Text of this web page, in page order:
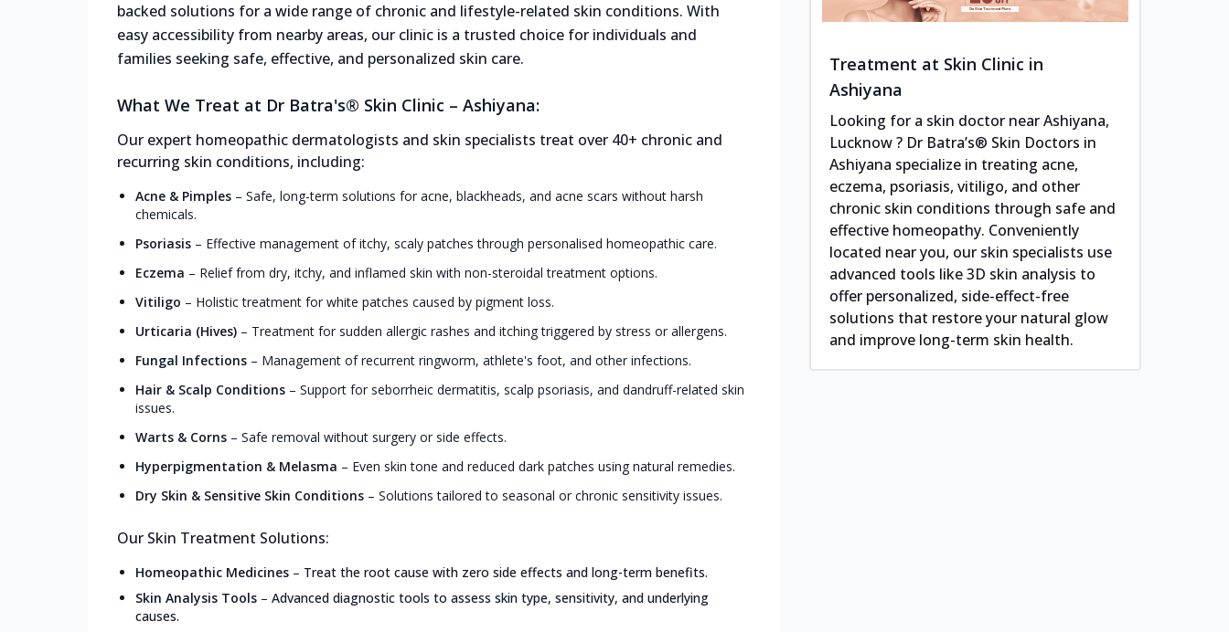
backed solutions for a wide range of chronic and lifestyle-related skin conditions. With
easy accessibility from nearby areas, our clinic is a trusted choice for individuals and
families seeking safe, effective, and personalized skin care.
What We Treat at Dr Batra's® Skin Clinic – Ashiyana:
Our expert homeopathic dermatologists and skin specialists treat over 40+ chronic and
recurring skin conditions, including:
Acne & Pimples – Safe, long-term solutions for acne, blackheads, and acne scars without harsh
chemicals.
Psoriasis – Effective management of itchy, scaly patches through personalised homeopathic care.
Eczema – Relief from dry, itchy, and inflamed skin with non-steroidal treatment options.
Vitiligo – Holistic treatment for white patches caused by pigment loss.
Urticaria (Hives) – Treatment for sudden allergic rashes and itching triggered by stress or allergens.
Fungal Infections – Management of recurrent ringworm, athlete's foot, and other infections.
Hair & Scalp Conditions – Support for seborrheic dermatitis, scalp psoriasis, and dandruff-related skin
issues.
Warts & Corns – Safe removal without surgery or side effects.
Hyperpigmentation & Melasma – Even skin tone and reduced dark patches using natural remedies.
Dry Skin & Sensitive Skin Conditions – Solutions tailored to seasonal or chronic sensitivity issues.
Our Skin Treatment Solutions:
Homeopathic Medicines – Treat the root cause with zero side effects and long-term benefits.
Skin Analysis Tools – Advanced diagnostic tools to assess skin type, sensitivity, and underlying
causes.
Treatment at Skin Clinic in
Ashiyana
Looking for a skin doctor near Ashiyana,
Lucknow ? Dr Batra’s® Skin Doctors in
Ashiyana specialize in treating acne,
eczema, psoriasis, vitiligo, and other
chronic skin conditions through safe and
effective homeopathy. Conveniently
located near you, our skin specialists use
advanced tools like 3D skin analysis to
offer personalized, side-effect-free
solutions that restore your natural glow
and improve long-term skin health.